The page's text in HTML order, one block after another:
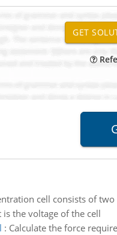
cell consists of
the voltage of the cell
: Calculate the force